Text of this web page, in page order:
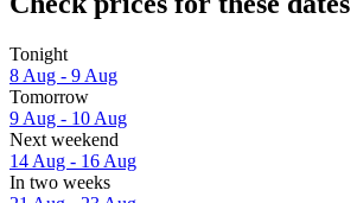
Tonight
8 Aug - 9 Aug
Tomorrow
9 Aug - 10 Aug
Next weekend
14 Aug - 16 Aug
In two weeks